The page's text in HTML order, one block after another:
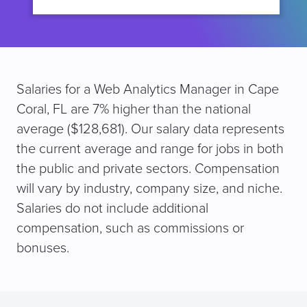
Salaries for a Web Analytics Manager in Cape
Coral, FL are 7% higher than the national
average ($128,681). Our salary data represents
the current average and range for jobs in both
the public and private sectors. Compensation
will vary by industry, company size, and niche.
Salaries do not include additional
compensation, such as commissions or
bonuses.